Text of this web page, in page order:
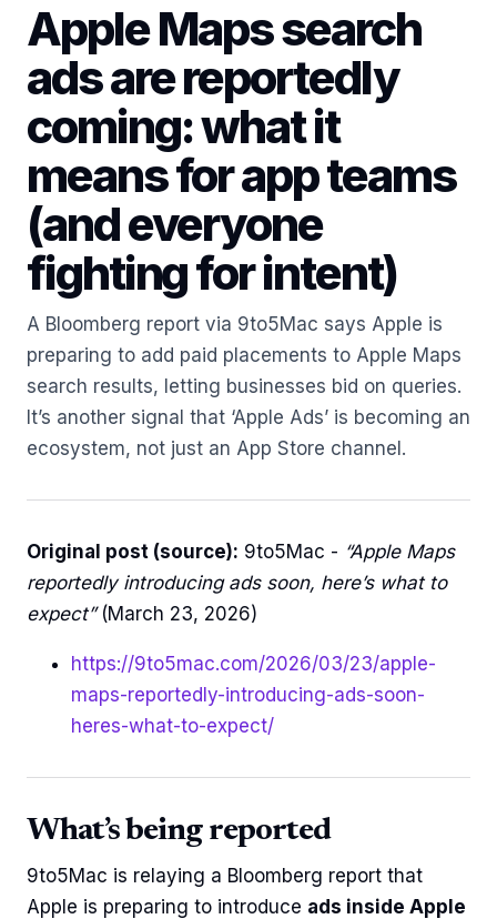
Apple Maps search
ads are reportedly
coming: what it
means for app teams
(and everyone
fighting for intent)
A Bloomberg report via 9to5Mac says Apple is
preparing to add paid placements to Apple Maps
search results, letting businesses bid on queries.
It’s another signal that ‘Apple Ads’ is becoming an
ecosystem, not just an App Store channel.
Original post (source): 9to5Mac - “Apple Maps
reportedly introducing ads soon, here’s what to
expect”(March 23, 2026)
https://9to5mac.com/2026/03/23/apple-
maps-reportedly-introducing-ads-soon-
heres-what-to-expect/
What’s being reported
9to5Mac is relaying a Bloomberg report that
Apple is preparing to introduce ads inside Apple